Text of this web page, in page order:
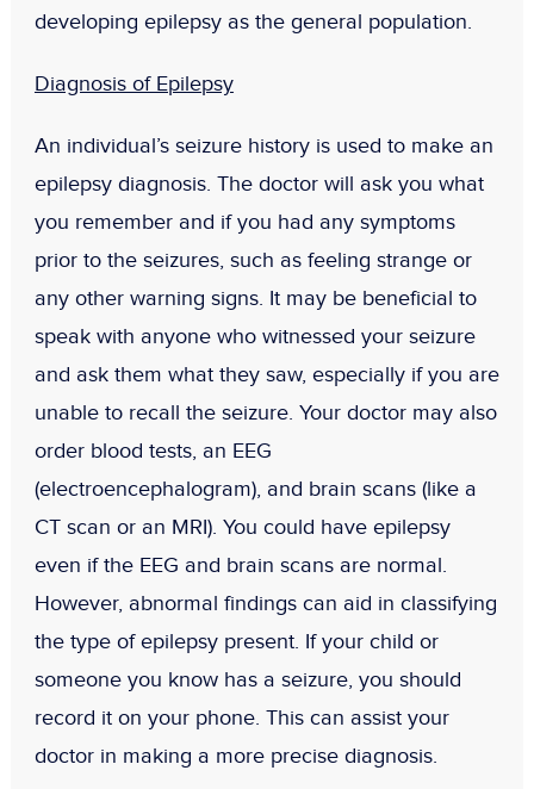
developing epilepsy as the general population.
Diagnosis of Epilepsy
An individual’s seizure history is used to make an
epilepsy diagnosis. The doctor will ask you what
you remember and if you had any symptoms
prior to the seizures, such as feeling strange or
any other warning signs. It may be beneficial to
speak with anyone who witnessed your seizure
and ask them what they saw, especially if you are
unable to recall the seizure. Your doctor may also
order blood tests, an EEG
(electroencephalogram), and brain scans (like a
CT scan or an MRI). You could have epilepsy
even if the EEG and brain scans are normal.
However, abnormal findings can aid in classifying
the type of epilepsy present. If your child or
someone you know has a seizure, you should
record it on your phone. This can assist your
doctor in making a more precise diagnosis.